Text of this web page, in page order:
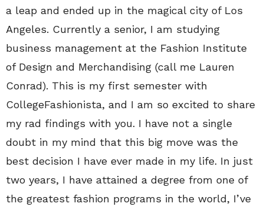
a leap and ended up in the magical city of Los
Angeles. Currently a senior, I am studying
business management at the Fashion Institute
of Design and Merchandising (call me Lauren
Conrad). This is my first semester with
CollegeFashionista, and I am so excited to share
my rad findings with you. I have not a single
doubt in my mind that this big move was the
best decision I have ever made in my life. In just
two years, I have attained a degree from one of
the greatest fashion programs in the world, I’ve